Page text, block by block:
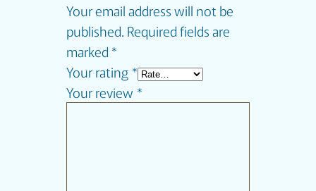
Your email address will not be
published. Required fields are
marked *
Your rating *
Your review *